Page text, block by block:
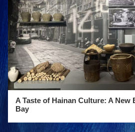
A Taste of Hainan Culture: A New
Bay